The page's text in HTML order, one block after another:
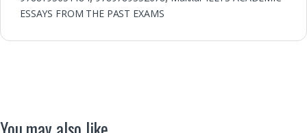
ESSAYS FROM THE PAST EXAMS